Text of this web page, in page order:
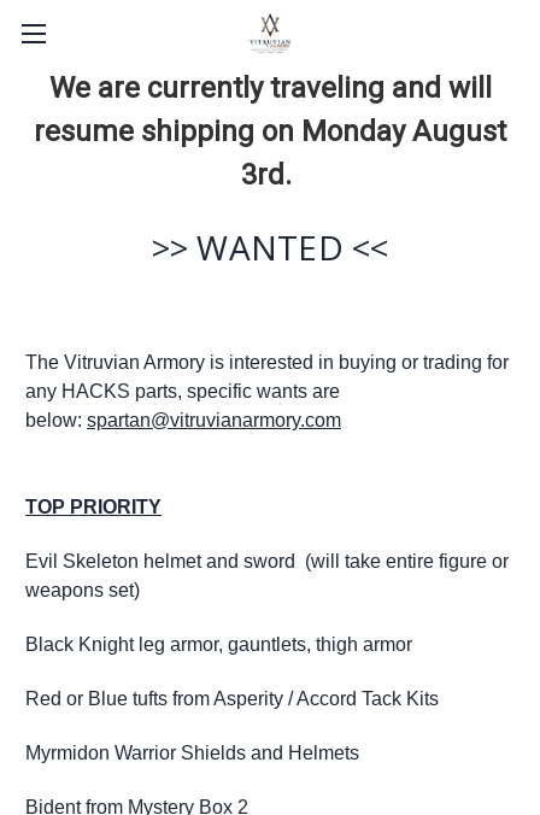
We are currently traveling and will
resume shipping on Monday August
3rd.
>> WANTED <<
The Vitruvian Armory is interested in buying or trading for
any HACKS parts, specific wants are
below: spartan@vitruvianarmory.com
TOP PRIORITY
Evil Skeleton helmet and sword (will take entire figure or
weapons set)
Black Knight leg armor, gauntlets, thigh armor
Red or Blue tufts from Asperity / Accord Tack Kits
Myrmidon Warrior Shields and Helmets
Bident from Mystery Box 2